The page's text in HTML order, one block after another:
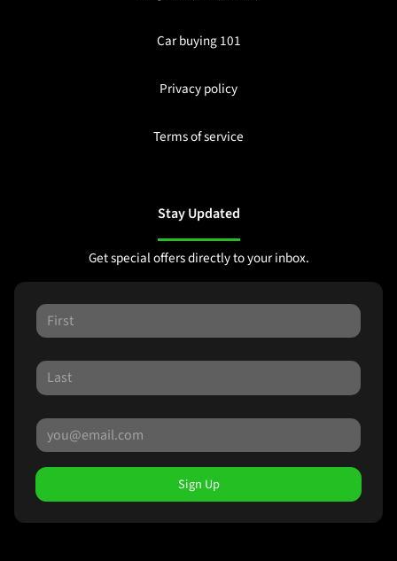
Car buying 101
Privacy policy
Terms of service
Stay Updated
Get special offers directly to your inbox.
Sign Up